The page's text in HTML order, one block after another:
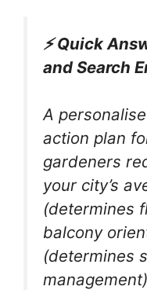
⚡ Quick
and Search
A
action plan
gardeners
your city’s
(determines
balcony
(determines